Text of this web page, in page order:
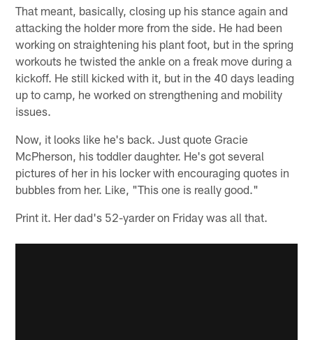
That meant, basically, closing up his stance again and
attacking the holder more from the side. He had been
working on straightening his plant foot, but in the spring
workouts he twisted the ankle on a freak move during a
kickoff. He still kicked with it, but in the 40 days leading
up to camp, he worked on strengthening and mobility
issues.
Now, it looks like he's back. Just quote Gracie
McPherson, his toddler daughter. He's got several
pictures of her in his locker with encouraging quotes in
bubbles from her. Like, "This one is really good."
Print it. Her dad's 52-yarder on Friday was all that.